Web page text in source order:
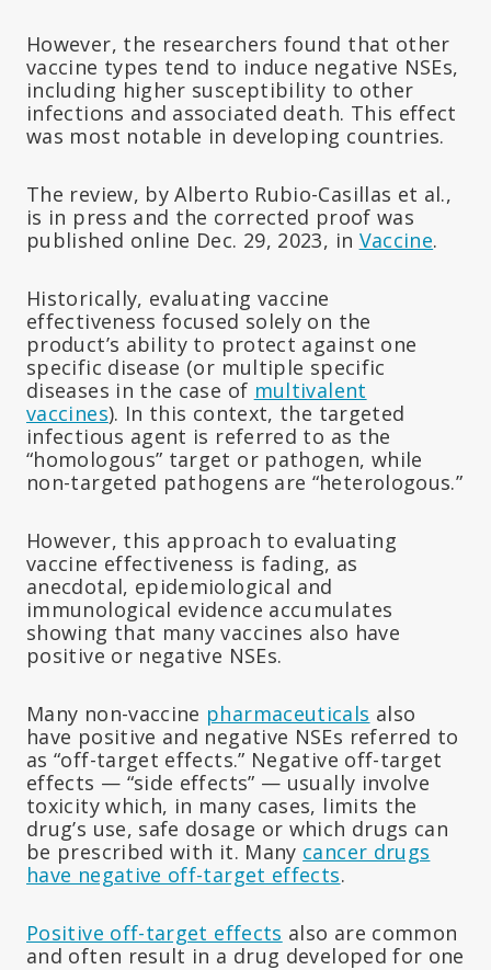
However, the researchers found that other
vaccine types tend to induce negative NSEs,
including higher susceptibility to other
infections and associated death. This effect
was most notable in developing countries.
The review, by Alberto Rubio-Casillas et al.,
is in press and the corrected proof was
published online Dec. 29, 2023, in Vaccine.
Historically, evaluating vaccine
effectiveness focused solely on the
product’s ability to protect against one
specific disease (or multiple specific
diseases in the case of multivalent
vaccines). In this context, the targeted
infectious agent is referred to as the
“homologous” target or pathogen, while
non-targeted pathogens are “heterologous.”
However, this approach to evaluating
vaccine effectiveness is fading, as
anecdotal, epidemiological and
immunological evidence accumulates
showing that many vaccines also have
positive or negative NSEs.
Many non-vaccine pharmaceuticals also
have positive and negative NSEs referred to
as “off-target effects.” Negative off-target
effects — “side effects” — usually involve
toxicity which, in many cases, limits the
drug’s use, safe dosage or which drugs can
be prescribed with it. Many cancer drugs
have negative off-target effects.
Positive off-target effects also are common
and often result in a drug developed for one